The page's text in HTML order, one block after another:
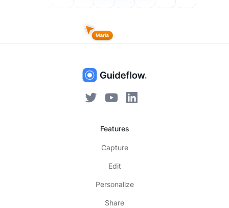
Features
Capture
Edit
Personalize
Share